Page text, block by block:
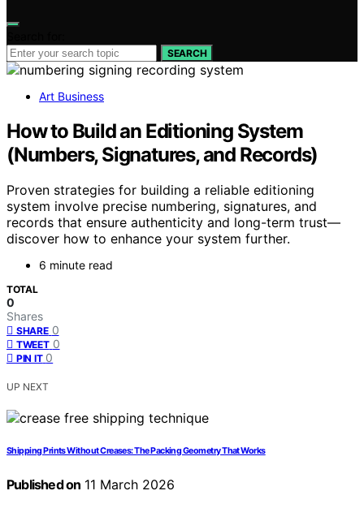
SEARCH
Art Business
How to Build an Editioning System
(Numbers, Signatures, and Records)
Proven strategies for building a reliable editioning
system involve precise numbering, signatures, and
records that ensure authenticity and long-term trust—
discover how to enhance your system further.
6 minute read
TOTAL
0
Shares
SHARE 0
TWEET 0
PIN IT 0
UP NEXT
Shipping Prints Without Creases: The Packing Geometry That Works
Published on 11 March 2026